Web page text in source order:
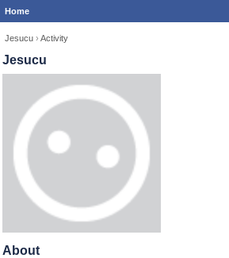
Home
Jesucu › Activity
Jesucu
About